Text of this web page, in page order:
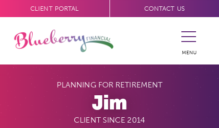
CLIENT PORTAL CONTACT US
MENU
PLANNING FOR RETIREMENT
Jim
CLIENT SINCE 2014